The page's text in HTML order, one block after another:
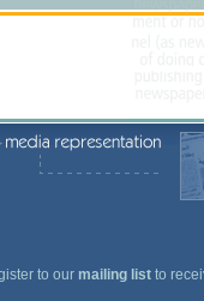
to our mailing list to